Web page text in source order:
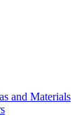
and Materials